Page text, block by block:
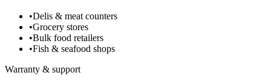
•Delis & meat counters
•Grocery stores
•Bulk food retailers
•Fish & seafood shops
Warranty & support